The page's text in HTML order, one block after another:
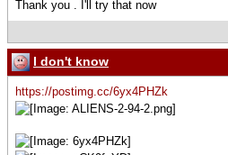
Thank you . I'll try that now
I don't know
https://postimg.cc/6yx4PHZk